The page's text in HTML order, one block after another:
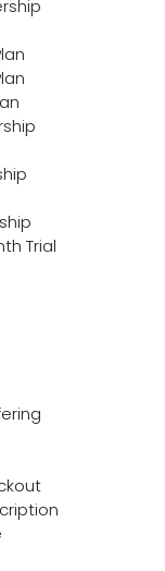
Trial